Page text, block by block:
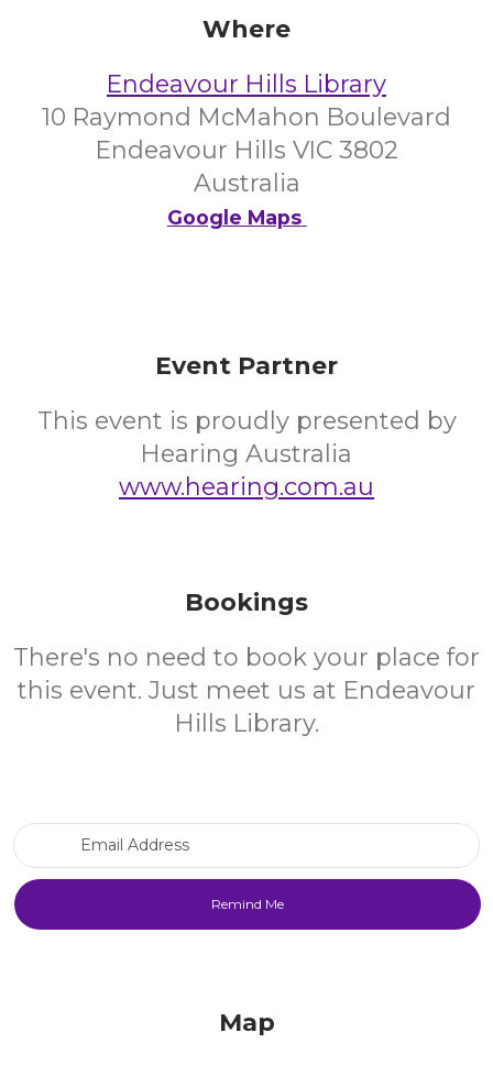
Where
Endeavour Hills Library
10 Raymond McMahon Boulevard
Endeavour Hills VIC 3802
Australia
Google Maps
Event Partner
This event is proudly presented by
Hearing Australia
www.hearing.com.au
Bookings
There's no need to book your place for
this event. Just meet us at Endeavour
Hills Library.
Map